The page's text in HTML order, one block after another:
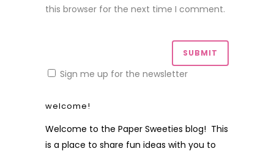
this browser for the next time I comment.
Sign me up for the newsletter
welcome!
Welcome to the Paper Sweeties blog! This
is a place to share fun ideas with you to